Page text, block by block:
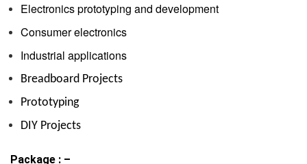
Electronics prototyping and development
Consumer electronics
Industrial applications
Breadboard Projects
Prototyping
DIY Projects
Package : –